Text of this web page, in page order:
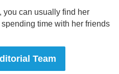
you can usually find her
time with her friends
Team